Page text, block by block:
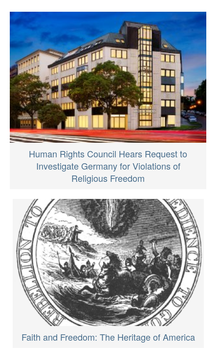
Human Rights Council Hears Request to
Investigate Germany for Violations of
Religious Freedom
Faith and Freedom: The Heritage of America